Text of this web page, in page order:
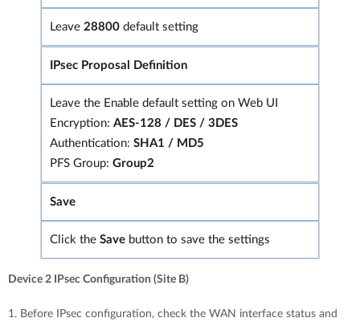
Leave 28800 default setting
IPsec Proposal Definition
Leave the Enable default setting on Web UI
Encryption: AES-128 / DES / 3DES
Authentication: SHA1 / MD5
PFS Group: Group2
Save
Click the Save button to save the settings
Device 2 IPsec Configuration (Site B)
1. Before IPsec configuration, check the WAN interface status and